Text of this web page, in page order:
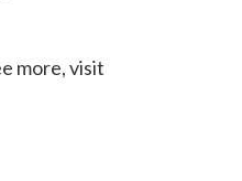
more, visit